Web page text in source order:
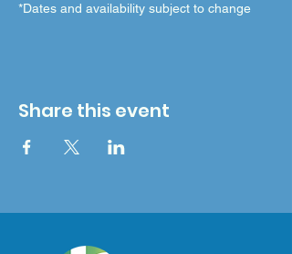
*Dates and availability subject to change
Share this event